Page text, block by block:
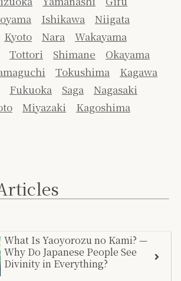
Ishikawa
Niigata
Kyoto Nara
Wakayama
Tottori Shimane
Okayama
Tokushima
Kagawa
Fukuoka Saga
Nagasaki
Miyazaki
Kagoshima
What Is Yaoyorozu no Kami? —
Why Do Japanese People See
Divinity in Everything?